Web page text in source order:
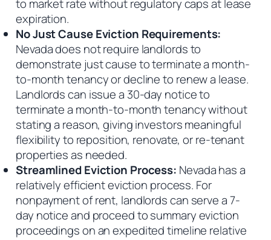
to market rate without regulatory caps at lease
expiration.
No Just Cause Eviction Requirements:
Nevada does not require landlords to
demonstrate just cause to terminate a month-
to-month tenancy or decline to renew a lease.
Landlords can issue a 30-day notice to
terminate a month-to-month tenancy without
stating a reason, giving investors meaningful
flexibility to reposition, renovate, or re-tenant
properties as needed.
Streamlined Eviction Process: Nevada has a
relatively efficient eviction process. For
nonpayment of rent, landlords can serve a 7-
day notice and proceed to summary eviction
proceedings on an expedited timeline relative